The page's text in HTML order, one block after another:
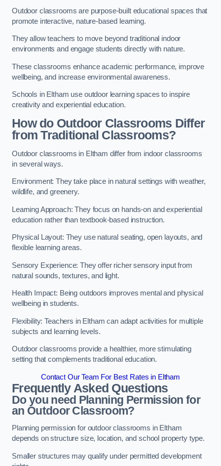
Outdoor classrooms are purpose-built educational spaces that
promote interactive, nature-based learning.
They allow teachers to move beyond traditional indoor
environments and engage students directly with nature.
These classrooms enhance academic performance, improve
wellbeing, and increase environmental awareness.
Schools in Eltham use outdoor learning spaces to inspire
creativity and experiential education.
How do Outdoor Classrooms Differ
from Traditional Classrooms?
Outdoor classrooms in Eltham differ from indoor classrooms
in several ways.
Environment: They take place in natural settings with weather,
wildlife, and greenery.
Learning Approach: They focus on hands-on and experiential
education rather than textbook-based instruction.
Physical Layout: They use natural seating, open layouts, and
flexible learning areas.
Sensory Experience: They offer richer sensory input from
natural sounds, textures, and light.
Health Impact: Being outdoors improves mental and physical
wellbeing in students.
Flexibility: Teachers in Eltham can adapt activities for multiple
subjects and learning levels.
Outdoor classrooms provide a healthier, more stimulating
setting that complements traditional education.
Contact Our Team For Best Rates in Eltham
Frequently Asked Questions
Do you need Planning Permission for
an Outdoor Classroom?
Planning permission for outdoor classrooms in Eltham
depends on structure size, location, and school property type.
Smaller structures may qualify under permitted development